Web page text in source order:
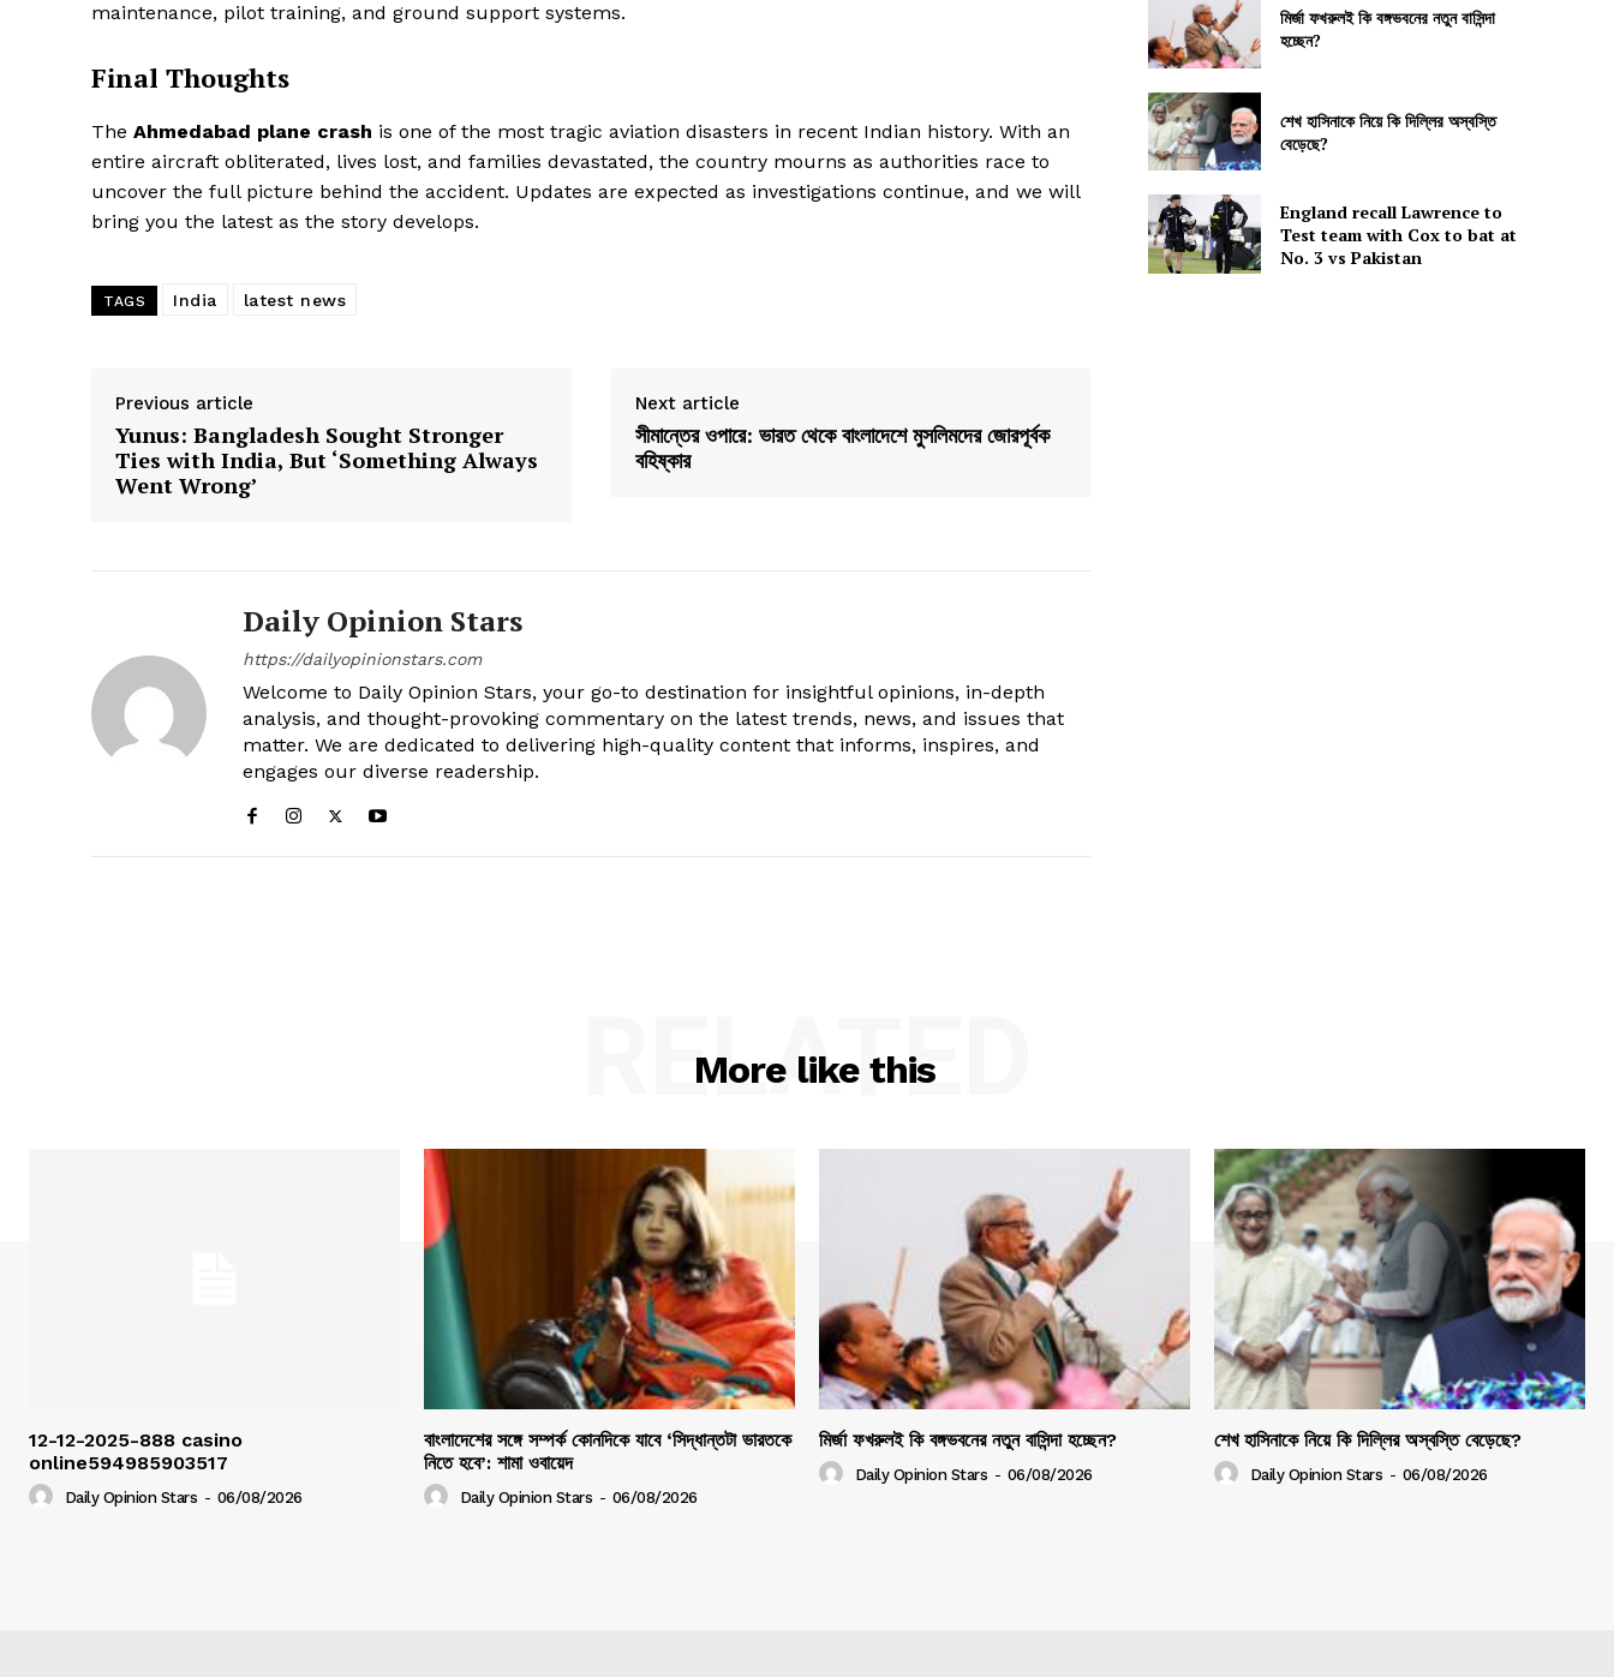
maintenance, pilot training, and ground support systems.
Final Thoughts
The Ahmedabad plane crash is one of the most tragic aviation disasters in recent Indian history. With an
entire aircraft obliterated, lives lost, and families devastated, the country mourns as authorities race to
uncover the full picture behind the accident. Updates are expected as investigations continue, and we will
bring you the latest as the story develops.
TAGS India latest news
Previous article
Yunus: Bangladesh Sought Stronger
Ties with India, But ‘Something Always
Went Wrong’
Next article
সীমান্তের ওপারে: ভারত থেকে বাংলাদেশে মুসলিমদের জোরপূর্বক
বহিষ্কার
Daily Opinion Stars
https://dailyopinionstars.com
Welcome to Daily Opinion Stars, your go-to destination for insightful opinions, in-depth
analysis, and thought-provoking commentary on the latest trends, news, and issues that
matter. We are dedicated to delivering high-quality content that informs, inspires, and
engages our diverse readership.
মির্জা ফখরুলই কি বঙ্গভবনের নতুন বাসিন্দা
হচ্ছেন?
শেখ হাসিনাকে নিয়ে কি দিল্লির অস্বস্তি
বেড়েছে?
England recall Lawrence to
Test team with Cox to bat at
No. 3 vs Pakistan
More like this
RELATED
12-12-2025-888 casino
online594985903517
Daily Opinion Stars - 06/08/2026
বাংলাদেশের সঙ্গে সম্পর্ক কোনদিকে যাবে ‘সিদ্ধান্তটা ভারতকে
নিতে হবে’: শামা ওবায়েদ
Daily Opinion Stars - 06/08/2026
মির্জা ফখরুলই কি বঙ্গভবনের নতুন বাসিন্দা হচ্ছেন?
Daily Opinion Stars - 06/08/2026
শেখ হাসিনাকে নিয়ে কি দিল্লির অস্বস্তি বেড়েছে?
Daily Opinion Stars - 06/08/2026